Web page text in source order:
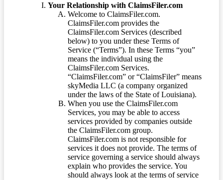
Your Relationship with ClaimsFiler.com
Welcome to ClaimsFiler.com.
ClaimsFiler.com provides the
ClaimsFiler.com Services (described
below) to you under these Terms of
Service (“Terms”). In these Terms “you”
means the individual using the
ClaimsFiler.com Services.
“ClaimsFiler.com” or “ClaimsFiler” means
skyMedia LLC (a company organized
under the laws of the State of Louisiana).
When you use the ClaimsFiler.com
Services, you may be able to access
services provided by companies outside
the ClaimsFiler.com group.
ClaimsFiler.com is not responsible for
services it does not provide. The terms of
service governing a service should always
explain who provides the service. You
should always look at the terms of service